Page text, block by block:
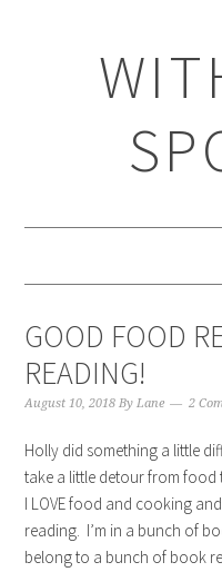
GOOD FOOD
READING!
August 10, 2018 ByLane 2
Holly did something a little
take a little detour from
I LOVE food and cooking
reading. I’m in a bunch of
belong to a bunch of book